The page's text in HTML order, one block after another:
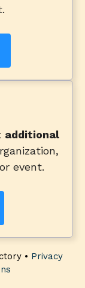
additional
event.
• Privacy